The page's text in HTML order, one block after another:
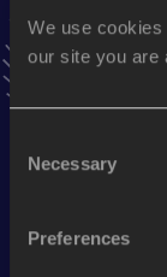
We use
our site you are
Selection
Necessary
Preferences
Discipline
Long Jump